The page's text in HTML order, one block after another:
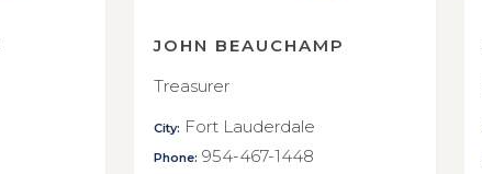
JOHN BEAUCHAMP
Treasurer
City: Fort Lauderdale
Phone: 954-467-1448